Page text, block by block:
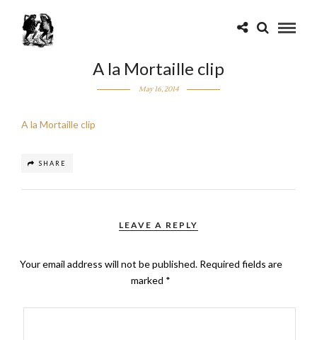
A la Mortaille clip
May 16, 2014
A la Mortaille clip
SHARE
LEAVE A REPLY
Your email address will not be published. Required fields are
marked *